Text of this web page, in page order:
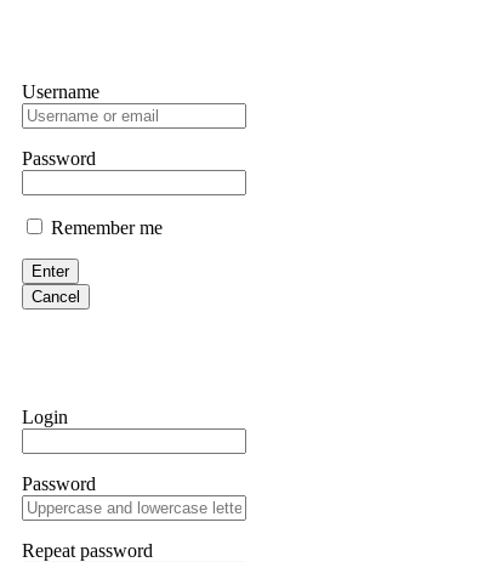
Username
Password
Remember me
Enter
Cancel
Login
Password
Repeat password